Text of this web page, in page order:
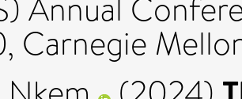
Annual
Carnegie